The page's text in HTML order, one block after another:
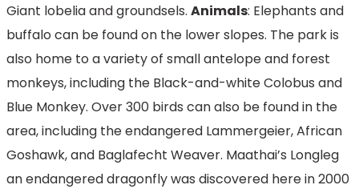
Giant lobelia and groundsels. Animals: Elephants and
buffalo can be found on the lower slopes. The park is
also home to a variety of small antelope and forest
monkeys, including the Black-and-white Colobus and
Blue Monkey. Over 300 birds can also be found in the
area, including the endangered Lammergeier, African
Goshawk, and Baglafecht Weaver. Maathai’s Longleg
an endangered dragonfly was discovered here in 2000